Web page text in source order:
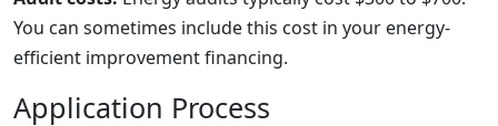
You can sometimes include this cost in your energy-
efficient improvement financing.
Application Process